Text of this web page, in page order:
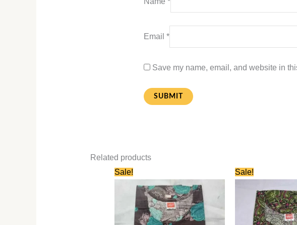
Email*
Save my name, email, and website in
Related products
Sale!
price
was:
₹580.00.
price
is:
₹280.00.
Sale!
price
₹580.00.